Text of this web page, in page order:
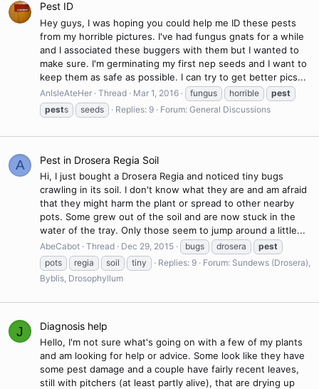
Pest ID
Hey guys, I was hoping you could help me ID these pests
from my horrible pictures. I've had fungus gnats for a while
and I associated these buggers with them but I wanted to
make sure. I'm germinating my first nep seeds and I want to
keep them as safe as possible. I can try to get better pics...
AnIsleAteHer Thread Mar 1, 2016 fungus horrible
pest
pests seeds Replies: 9 Forum: General Discussions
A Pest in Drosera Regia Soil
Hi, I just bought a Drosera Regia and noticed tiny bugs
crawling in its soil. I don't know what they are and am afraid
that they might harm the plant or spread to other nearby
pots. Some grew out of the soil and are now stuck in the
water of the tray. Only those seem to jump around a little...
AbeCabot Thread Dec 29, 2015 bugs drosera
pest
pots
regia soil tiny Replies: 9 Forum: Sundews (Drosera),
Byblis, Drosophyllum
J Diagnosis help
Hello, I'm not sure what's going on with a few of my plants
and am looking for help or advice. Some look like they have
some pest damage and a couple have fairly recent leaves,
still with pitchers (at least partly alive), that are drying up